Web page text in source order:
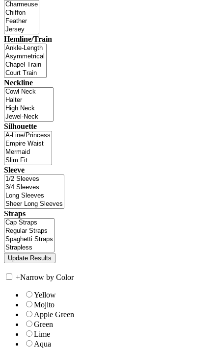
Hemline/Train
Neckline
Silhouette
Sleeve
Straps
+Narrow by Color
Yellow
Mojito
Apple Green
Green
Lime
Aqua